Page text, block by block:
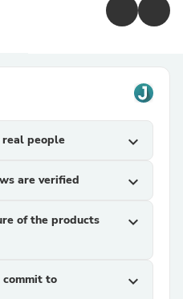
real people expand_more
are verified expand_more
of the products
expand_more
to
expand_more